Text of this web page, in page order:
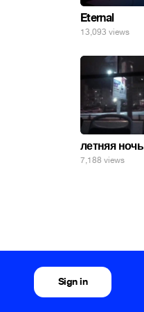
Eternal
13,093 views
летняя ночь
7,188 views
Sign in